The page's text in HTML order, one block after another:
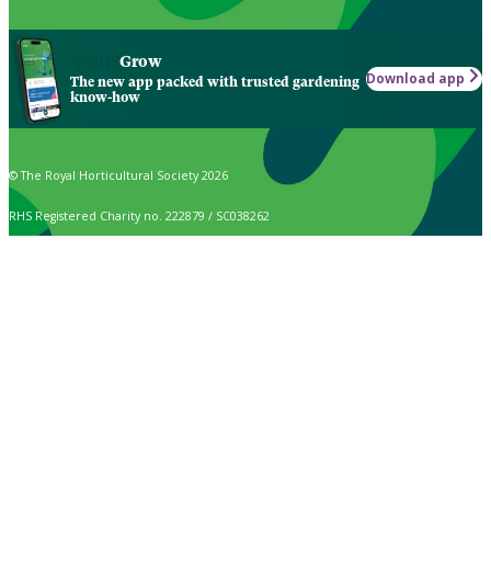
Grow
The new app packed with trusted gardening
know-how
Download app
© The Royal Horticultural Society 2026
RHS Registered Charity no. 222879 / SC038262